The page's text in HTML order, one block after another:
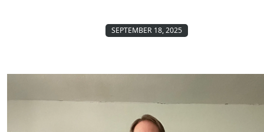
SEPTEMBER 18, 2025